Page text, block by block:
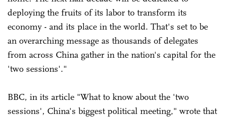
deploying the fruits of its labor to transform its
economy - and its place in the world. That's set to be
an overarching message as thousands of delegates
from across China gather in the nation's capital for the
'two sessions'."
BBC, in its article "What to know about the 'two
sessions', China's biggest political meeting," wrote that